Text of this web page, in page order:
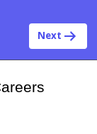
Next